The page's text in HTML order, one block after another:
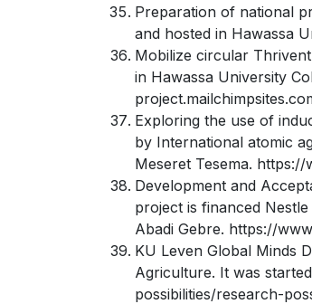
Preparation of national
and hosted in Hawassa
Mobilize circular
in Hawassa University
Exploring the use of
by International atomic
Meseret Tesema.
Development and
project is financed
Abadi Gebre. https://
KU Leven Global Minds
Agriculture. It was
possibilities/research-